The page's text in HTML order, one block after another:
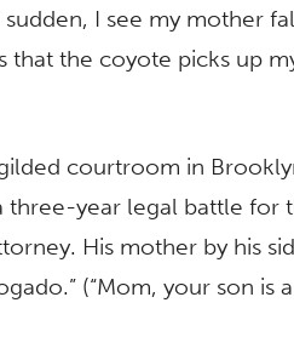
I see my mother
that the coyote picks up
courtroom in
year legal battle for
His mother by his
(“Mom, your son is